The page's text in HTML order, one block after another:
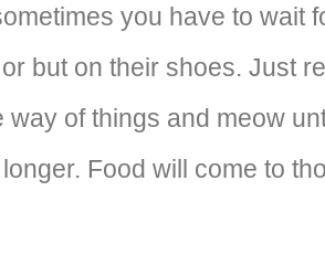
you have to wait
but on their shoes. Just
way of things and meow
Food will come to